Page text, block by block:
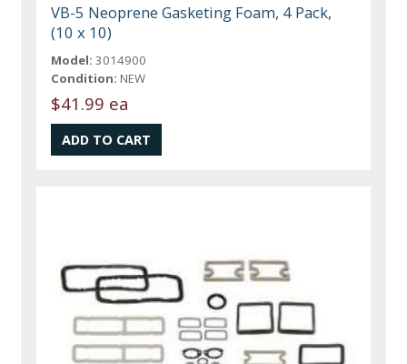
VB-5 Neoprene Gasketing Foam, 4 Pack,
(10 x 10)
Model: 3014900
Condition: NEW
$41.99 ea